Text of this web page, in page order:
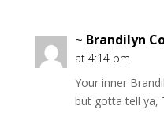
~ Brandilyn
at 4:14 pm
Your inner
but gotta tell ya,